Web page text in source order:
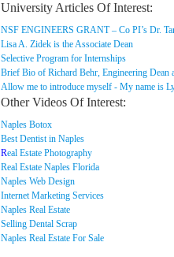
University Articles Of Interest:
NSF ENGINEERS GRANT – Co PI’s Dr.
Lisa A. Zidek is the Associate Dean
Selective Program for Internships
Brief Bio of Richard Behr, Engineering
Allow me to introduce myself - My name is
Other Videos Of Interest:
Naples Botox
Best Dentist in Naples
Real Estate Photography
Real Estate Naples Florida
Naples Web Design
Internet Marketing Services
Naples Real Estate
Selling Dental Scrap
Naples Real Estate For Sale